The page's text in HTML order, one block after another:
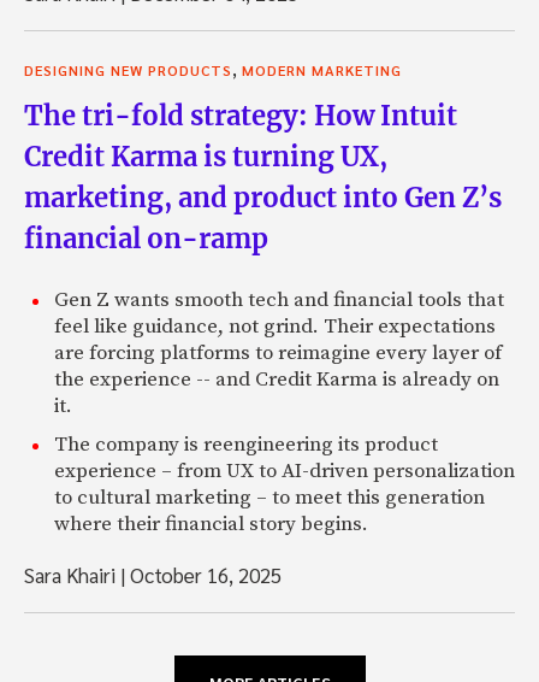
DESIGNING NEW PRODUCTS, MODERN MARKETING
The tri-fold strategy: How Intuit
Credit Karma is turning UX,
marketing, and product into Gen Z’s
financial on-ramp
Gen Z wants smooth tech and financial tools that
feel like guidance, not grind. Their expectations
are forcing platforms to reimagine every layer of
the experience -- and Credit Karma is already on
it.
The company is reengineering its product
experience – from UX to AI-driven personalization
to cultural marketing – to meet this generation
where their financial story begins.
Sara Khairi |October 16, 2025